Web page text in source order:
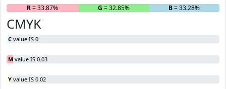
R= 33.87% G = 32.85% B= 33.28%
CMYK
C value IS 0
M value IS 0.03
Y value IS 0.02